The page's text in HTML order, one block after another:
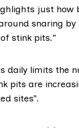
just how
snaring
stink pits.”
daily limits the
pits are
sites”.